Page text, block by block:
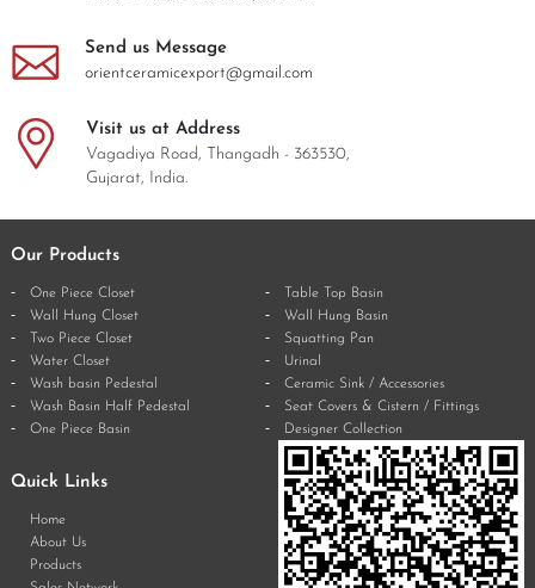
Send us Message
orientceramicexport@gmail.com
Visit us at Address
Vagadiya Road, Thangadh - 363530,
Gujarat, India.
Our Products
One Piece Closet
Wall Hung Closet
Two Piece Closet
Water Closet
Wash basin Pedestal
Wash Basin Half Pedestal
One Piece Basin
Table Top Basin
Wall Hung Basin
Squatting Pan
Urinal
Ceramic Sink / Accessories
Seat Covers & Cistern / Fittings
Designer Collection
Quick Links
Home
About Us
Products